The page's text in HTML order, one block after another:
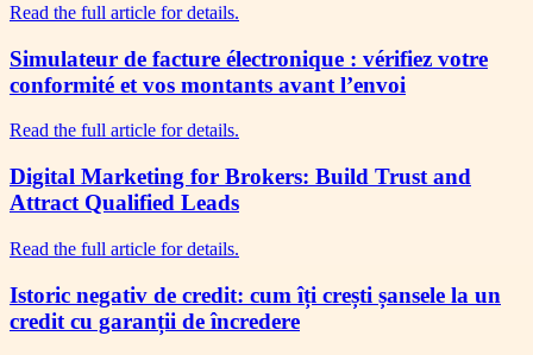
Read the full article for details.
Simulateur de facture électronique : vérifiez votre
conformité et vos montants avant l’envoi
Read the full article for details.
Digital Marketing for Brokers: Build Trust and
Attract Qualified Leads
Read the full article for details.
Istoric negativ de credit: cum îți crești șansele la un
credit cu garanții de încredere